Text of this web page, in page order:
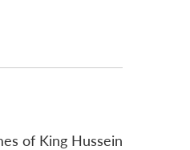
of King Hussein